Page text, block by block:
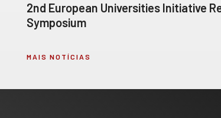
2nd European Universities Initiative
Symposium
MAIS NOTÍCIAS